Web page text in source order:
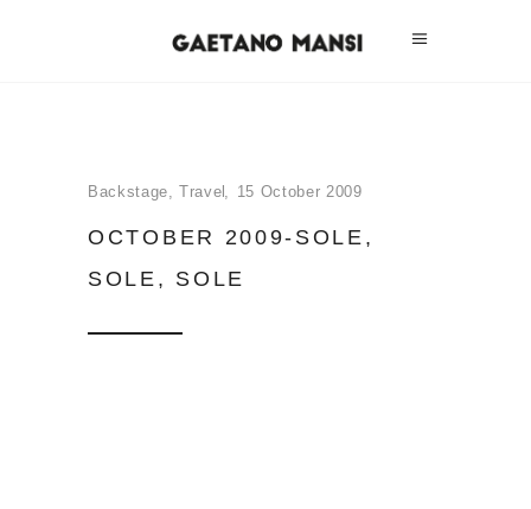
Backstage,Travel 15 October 2009
OCTOBER 2009-SOLE,
SOLE, SOLE